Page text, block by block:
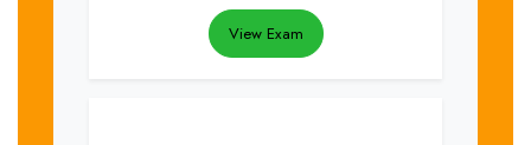
View Exam